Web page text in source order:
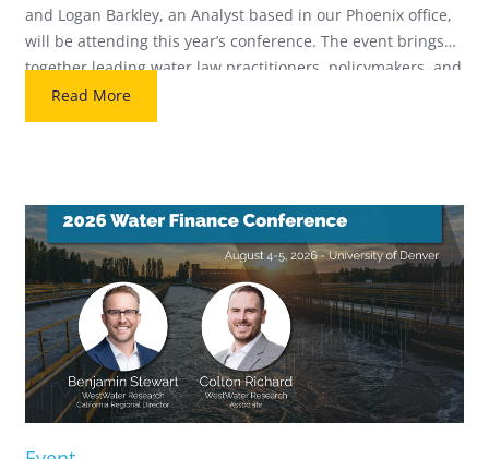
and Logan Barkley, an Analyst based in our Phoenix office,
will be attending this year’s conference. The event brings
together leading water law practitioners, policymakers, and
industry professionals for two days focused on the biggest
issues facing Arizona water […]
Read More